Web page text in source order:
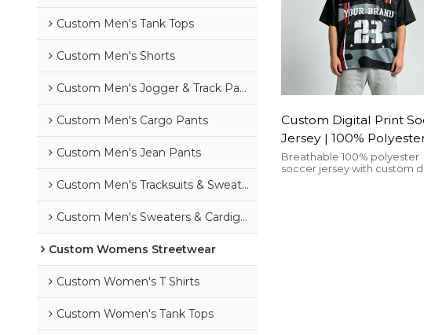
Custom Men's Tank Tops
Custom Men's Shorts
Custom Men's Jogger & Track Pants
Custom Men's Cargo Pants
Custom Men's Jean Pants
Custom Men's Tracksuits & Sweatsuits
Custom Men's Sweaters & Cardigans
Custom Womens Streetwear
Custom Women's T Shirts
Custom Women's Tank Tops
Custom Digital Print
Jersey | 100%
Mesh | Oversized Fit
Streetwear | OEM
Breathable 100% polyester
soccer jersey with custom